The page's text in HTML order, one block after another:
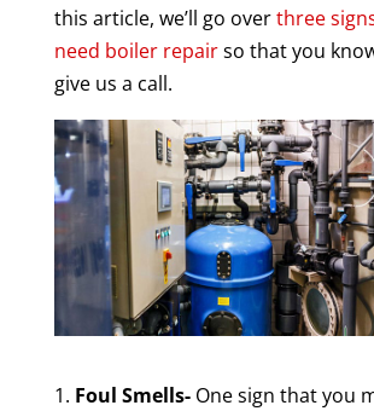
this article, we’ll go overthree
need boiler repairso that you
give us a call.
Foul Smells- One sign that you